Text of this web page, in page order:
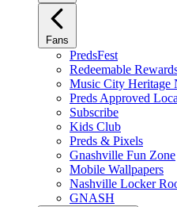
Fans
PredsFest
Redeemable
Music City Heritage
Preds Approved
Subscribe
Kids Club
Preds & Pixels
Gnashville Fun Zone
Mobile Wallpapers
Nashville Locker
GNASH